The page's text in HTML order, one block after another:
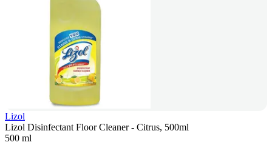
Lizol
Lizol Disinfectant Floor Cleaner - Citrus, 500ml
500 ml